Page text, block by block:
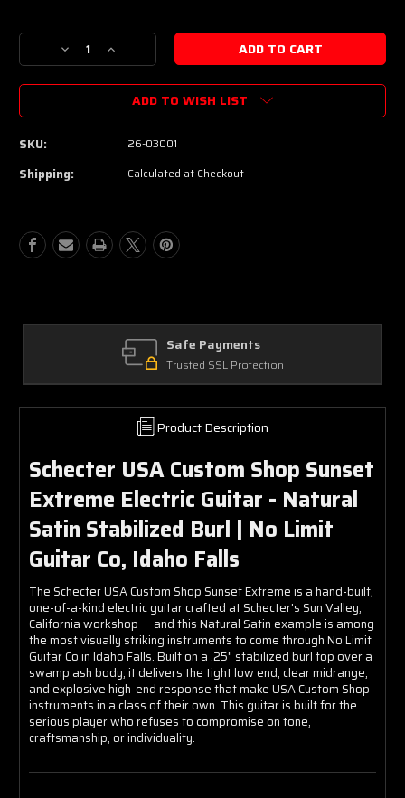
Decrease
Quantity
of
USA
Sunset
Extreme
-
Natural
Top
Increase
Quantity
of
Schecter
USA
Custom
Shop
Sunset
-
Natural
Top
ADD TO WISH LIST
SKU: 26-03001
Shipping: Calculated at Checkout
Safe Payments
Trusted SSL Protection
Product Description
Schecter USA Custom Shop Sunset
Extreme Electric Guitar - Natural
Satin Stabilized Burl | No Limit
Guitar Co, Idaho Falls
The Schecter USA Custom Shop Sunset Extreme is a hand-built,
one-of-a-kind electric guitar crafted at Schecter's Sun Valley,
California workshop — and this Natural Satin example is among
the most visually striking instruments to come through No Limit
Guitar Co in Idaho Falls. Built on a .25" stabilized burl top over a
swamp ash body, it delivers the tight low end, clear midrange,
and explosive high-end response that make USA Custom Shop
instruments in a class of their own. This guitar is built for the
serious player who refuses to compromise on tone,
craftsmanship, or individuality.